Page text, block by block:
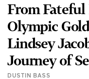
From
Olympic
Lindsey
Journey of
DUSTIN BASS